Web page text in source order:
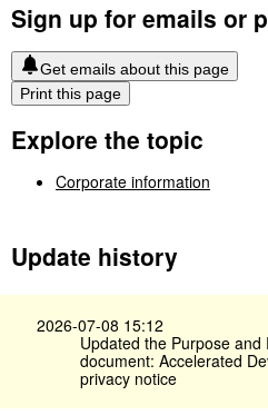
Sign up for emails or
Get emails about this page
Print this page
Explore the topic
Corporate information
Update history
2026-07-08 15:12
Updated the Purpose
document: Accelerated
privacy notice